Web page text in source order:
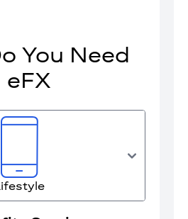
You Need
eFX